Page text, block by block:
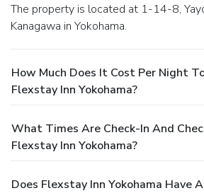
The property is located at 1-14-8, Yayoicho, Naka-ku,
Kanagawa in Yokohama.
How Much Does It Cost Per Night
Flexstay Inn Yokohama?
What Times Are Check-In And
Flexstay Inn Yokohama?
Does Flexstay Inn Yokohama Have